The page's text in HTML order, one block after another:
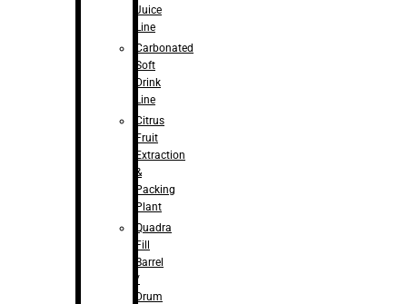
Juice
Line
Carbonated
Soft
Drink
Line
Citrus
Fruit
Extraction
&
Packing
Plant
Quadra
Fill
Barrel
/
Drum